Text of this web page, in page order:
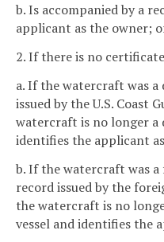
b. Is accompanied by a
applicant as the owner;
2. If there is no
a. If the watercraft was a
issued by the U.S. Coast
watercraft is no longer a
identifies the applicant
b. If the watercraft was a
record issued by the
the watercraft is no
vessel and identifies the